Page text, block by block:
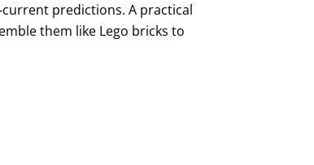
predictions. A practical
them like Lego bricks to